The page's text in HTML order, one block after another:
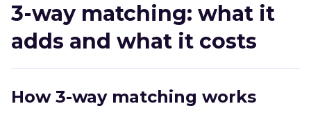
3-way matching: what it
adds and what it costs
How 3-way matching works